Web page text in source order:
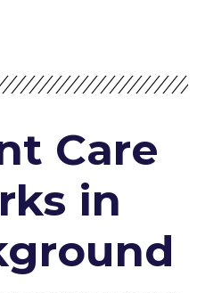
Care
in